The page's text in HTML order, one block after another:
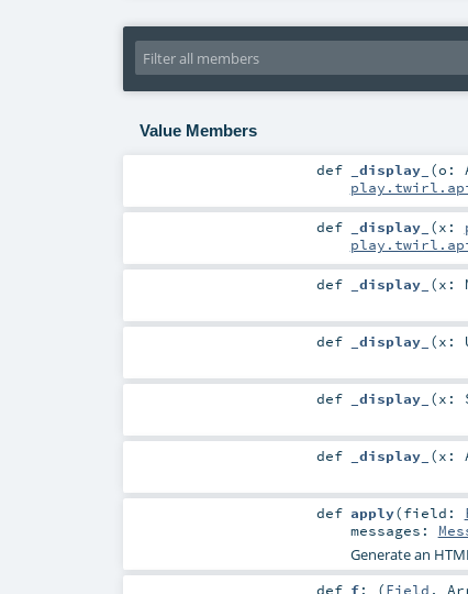
Value Members
def _display_ (o:
def _display_ (x:
def _display_ (x:
def _display_ (x:
def _display_ (x:
def _display_ (x:
def apply(field:
messages:
Generate an
def f: (Field ,